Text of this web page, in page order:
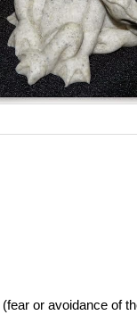
(fear or avoidance of